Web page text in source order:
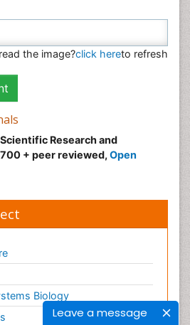
Leave a message
the image?click hereto refresh
Research and
+ peer reviewed, Open
Biology